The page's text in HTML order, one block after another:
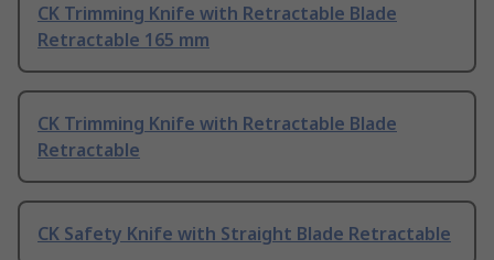
CK Trimming Knife with Retractable Blade
Retractable 165 mm
CK Trimming Knife with Retractable Blade
Retractable
CK Safety Knife with Straight Blade Retractable